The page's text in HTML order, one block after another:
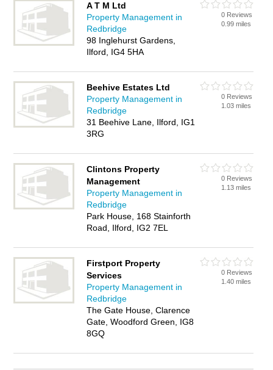
A T M Ltd
Property Management in
Redbridge
98 Inglehurst Gardens,
Ilford, IG4 5HA
0 Reviews
0.99 miles
Beehive Estates Ltd
Property Management in
Redbridge
31 Beehive Lane, Ilford, IG1
3RG
0 Reviews
1.03 miles
Clintons Property
Management
Property Management in
Redbridge
Park House, 168 Stainforth
Road, Ilford, IG2 7EL
0 Reviews
1.13 miles
Firstport Property
Services
Property Management in
Redbridge
The Gate House, Clarence
Gate, Woodford Green, IG8
8GQ
0 Reviews
1.40 miles